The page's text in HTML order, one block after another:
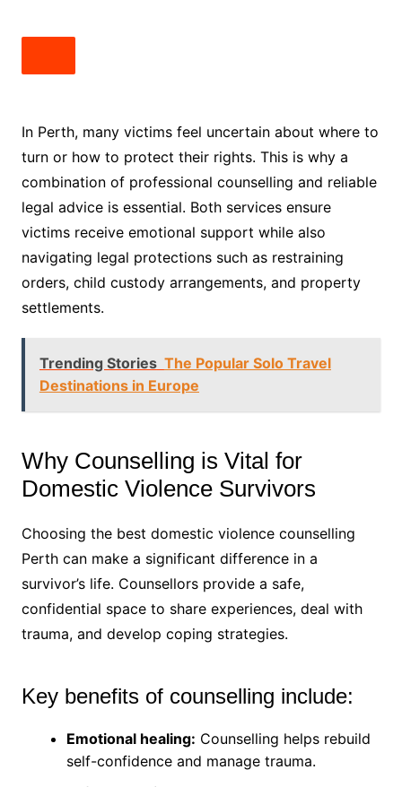
In Perth, many victims feel uncertain about where to
turn or how to protect their rights. This is why a
combination of professional counselling and reliable
legal advice is essential. Both services ensure
victims receive emotional support while also
navigating legal protections such as restraining
orders, child custody arrangements, and property
settlements.
Trending Stories The Popular Solo Travel
Destinations in Europe
Why Counselling is Vital for
Domestic Violence Survivors
Choosing the best domestic violence counselling
Perth can make a significant difference in a
survivor’s life. Counsellors provide a safe,
confidential space to share experiences, deal with
trauma, and develop coping strategies.
Key benefits of counselling include:
Emotional healing: Counselling helps rebuild
self-confidence and manage trauma.